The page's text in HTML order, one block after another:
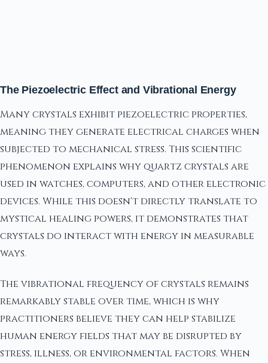
The Piezoelectric Effect and Vibrational Energy
Many crystals exhibit piezoelectric properties,
meaning they generate electrical charges when
subjected to mechanical stress. This scientific
phenomenon explains why quartz crystals are
used in watches, computers, and other electronic
devices. While this doesn't directly translate to
mystical healing powers, it demonstrates that
crystals do interact with energy in measurable
ways.
The vibrational frequency of crystals remains
remarkably stable over time, which is why
practitioners believe they can help stabilize
human energy fields that may be disrupted by
stress, illness, or environmental factors. When